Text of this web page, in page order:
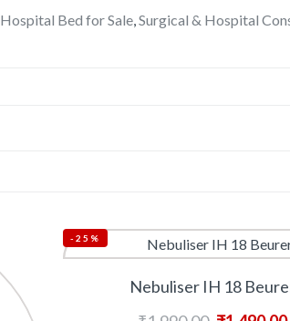
Hospital Bed for Sale,Surgical & Hospital
-25%
Nebuliser IH 18